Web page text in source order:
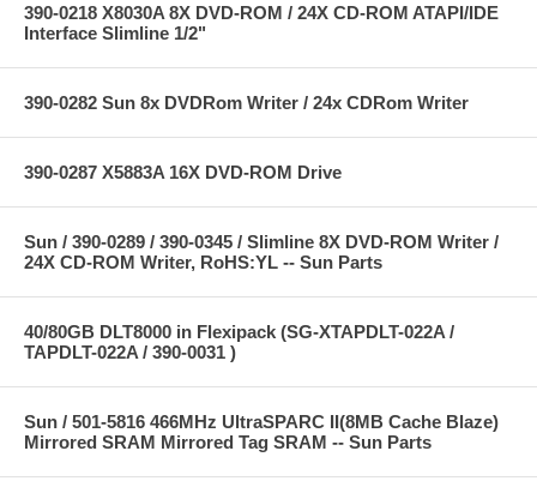
390-0218 X8030A 8X DVD-ROM / 24X CD-ROM ATAPI/IDE
Interface Slimline 1/2"
390-0282 Sun 8x DVDRom Writer / 24x CDRom Writer
390-0287 X5883A 16X DVD-ROM Drive
Sun / 390-0289 / 390-0345 / Slimline 8X DVD-ROM Writer /
24X CD-ROM Writer, RoHS:YL -- Sun Parts
40/80GB DLT8000 in Flexipack (SG-XTAPDLT-022A /
TAPDLT-022A / 390-0031 )
Sun / 501-5816 466MHz UltraSPARC II(8MB Cache Blaze)
Mirrored SRAM Mirrored Tag SRAM -- Sun Parts